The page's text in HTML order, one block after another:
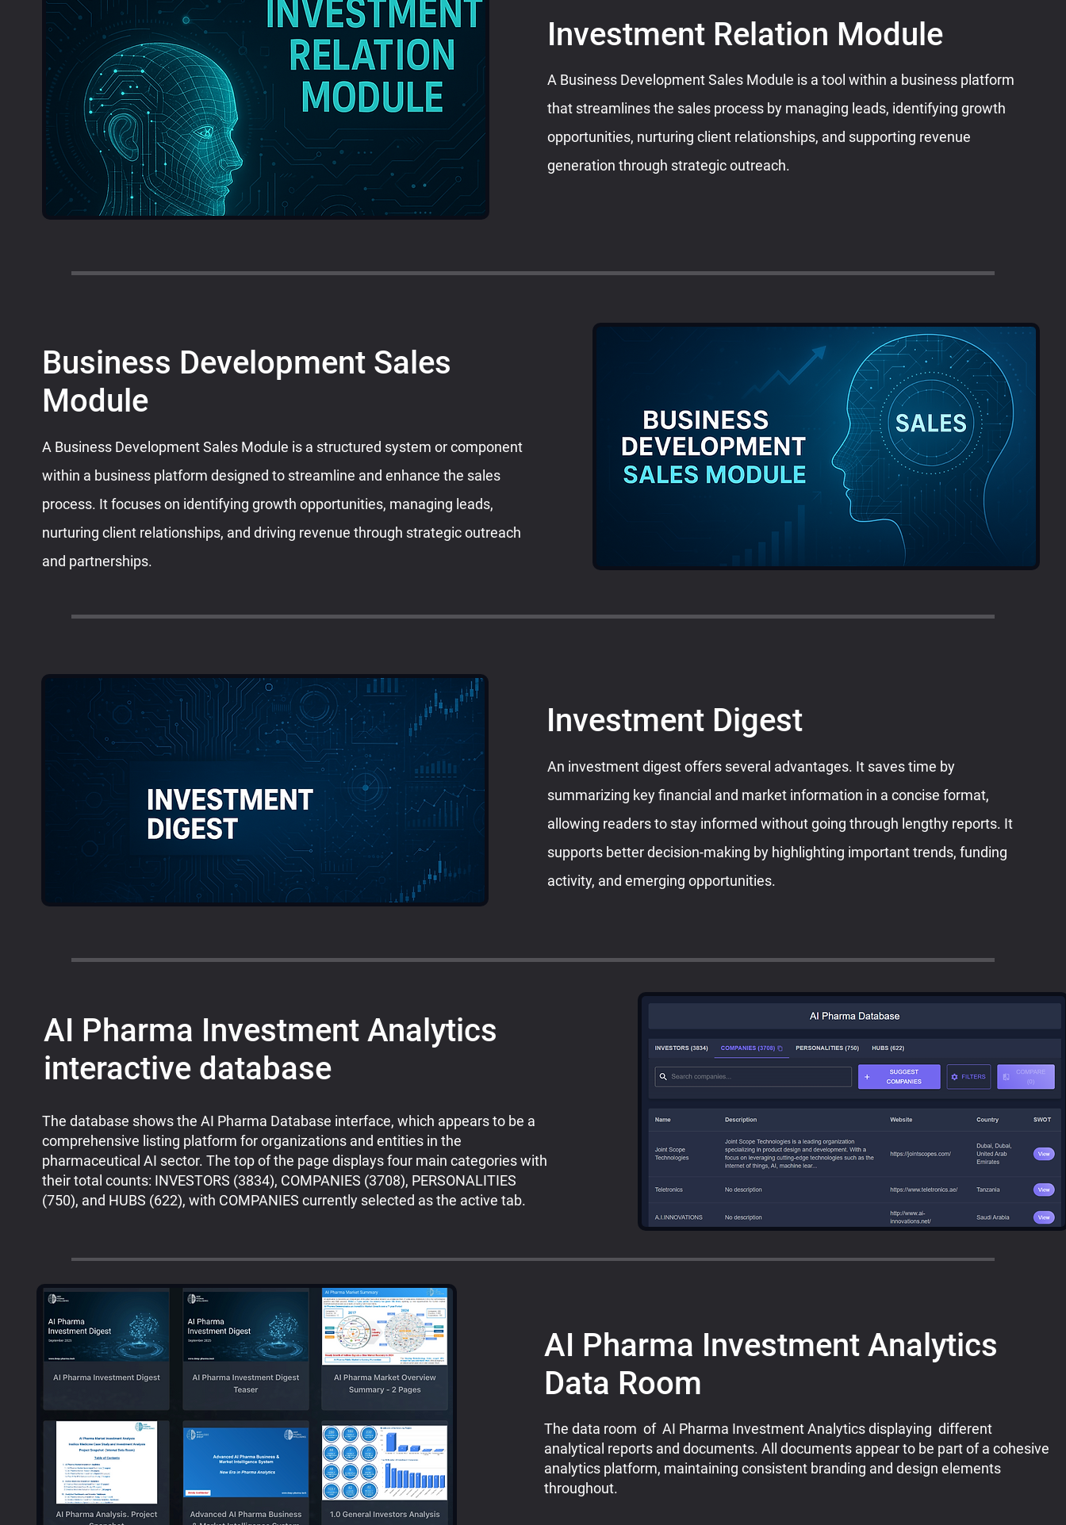
Investment Relation Module
A Business Development Sales Module is a tool within a business platform
that streamlines the sales process by managing leads, identifying growth
opportunities, nurturing client relationships, and supporting revenue
generation through strategic outreach.
Business Development Sales
Module
A Business Development Sales Module is a structured system or component
within a business platform designed to streamline and enhance the sales
process. It focuses on identifying growth opportunities, managing leads,
nurturing client relationships, and driving revenue through strategic outreach
and partnerships.
Investment Digest
An investment digest offers several advantages. It saves time by
summarizing key financial and market information in a concise format,
allowing readers to stay informed without going through lengthy reports. It
supports better decision-making by highlighting important trends, funding
activity, and emerging opportunities.
AI Pharma Investment Analytics
interactive database
The database shows the AI Pharma Database interface, which appears to be a
comprehensive listing platform for organizations and entities in the
pharmaceutical AI sector. The top of the page displays four main categories with
their total counts: INVESTORS (3834), COMPANIES (3708), PERSONALITIES
(750), and HUBS (622), with COMPANIES currently selected as the active tab.
AI Pharma Investment Analytics
Data Room
The data room of AI Pharma Investment Analytics displaying different
analytical reports and documents. All documents appear to be part of a cohesive
analytics platform, maintaining consistent branding and design elements
throughout.